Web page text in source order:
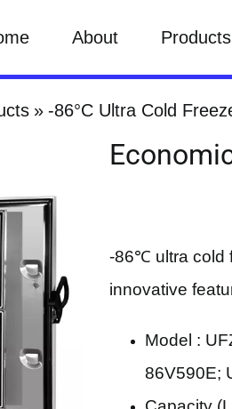
About Products
-86°C Ultra Cold
-86℃ ultra cold
innovative
Model :
86V590E;